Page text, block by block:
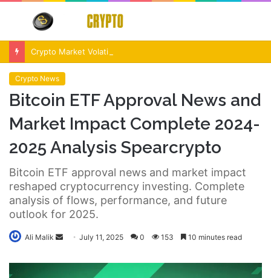
Menu
Crypto News
Bitcoin ETF Approval News and
Market Impact Complete 2024-
2025 Analysis Spearcrypto
Bitcoin ETF approval news and market impact
reshaped cryptocurrency investing. Complete
analysis of flows, performance, and future
outlook for 2025.
Ali Malik
Send
email
July 11, 2025 0 153 10 minutes read